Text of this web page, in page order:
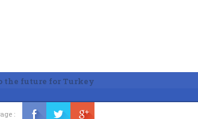
the future for Turkey
: